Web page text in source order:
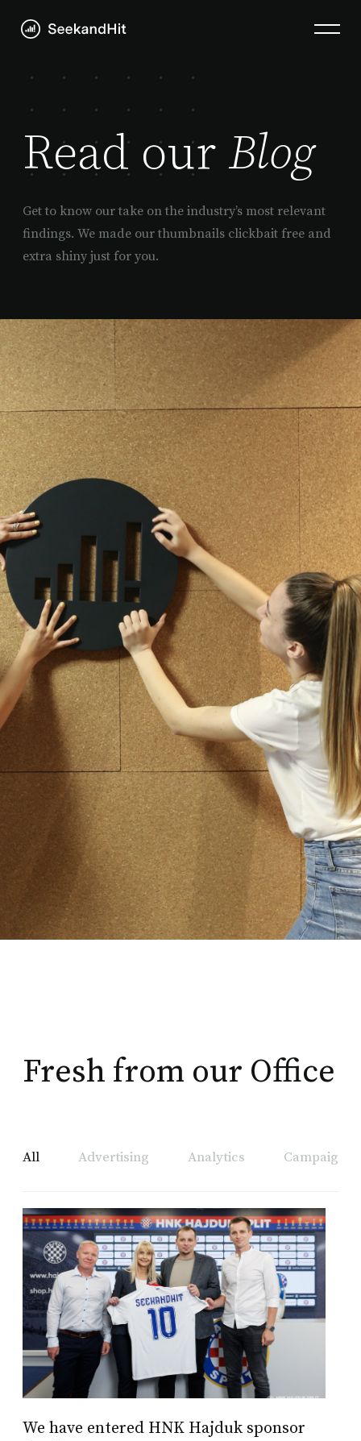
Read our Blog
Get to know our take on the industry’s most relevant
findings. We made our thumbnails clickbait free and
extra shiny just for you.
Fresh from our Office
All Advertising Analytics Campaign
We have entered HNK Hajduk sponsor